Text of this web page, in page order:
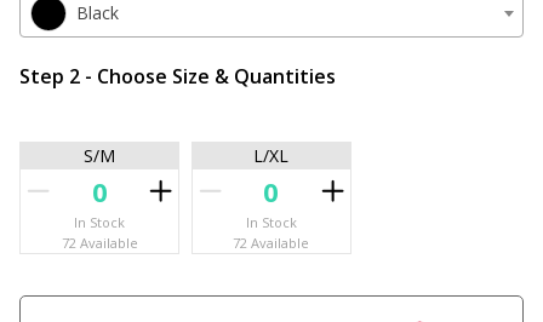
Black
Step 2 - Choose Size & Quantities
S/M
In Stock
72 Available
L/XL
In Stock
72 Available